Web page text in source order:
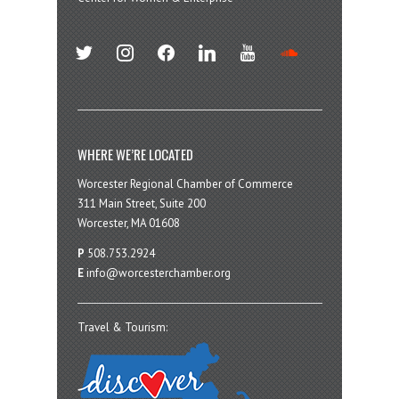
twitter instagramfacebook linkedin youtube
WHERE WE’RE LOCATED
Worcester Regional Chamber of Commerce
311 Main Street, Suite 200
Worcester, MA 01608
P 508.753.2924
E info@worcesterchamber.org
Travel & Tourism: